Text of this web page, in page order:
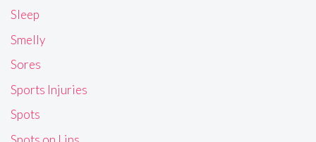
Sleep
Smelly
Sores
Sports Injuries
Spots